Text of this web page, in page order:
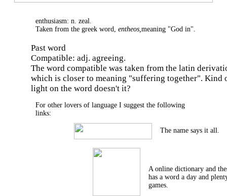
enthusiasm: n. zeal.
Taken from the greek word, entheos,meaning "God in".
Past word
Compatible: adj. agreeing.
The word compatible was taken from the latin
which is closer to meaning "suffering together". Kind
light on the word doesn't it?
For other lovers of language I suggest the following
links:
The name says it all.
A online dictionary and
has a word a day and
games.